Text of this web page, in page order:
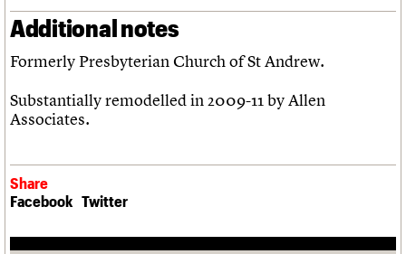
Join us
Additional notes
Formerly Presbyterian Church of St Andrew.
Substantially remodelled in 2009-11 by Allen
Associates.
Share
Facebook Twitter